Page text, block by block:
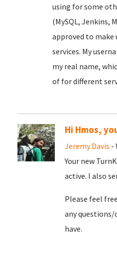
using for some
(MySQL, Jenkins,
approved to
services. My
my real name,
of for different
Hi Hmos,
Jeremy Davis -
Your new
active. I also
Please feel
any questions/
have.